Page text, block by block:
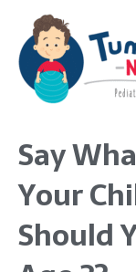
content
Say
Your
Should